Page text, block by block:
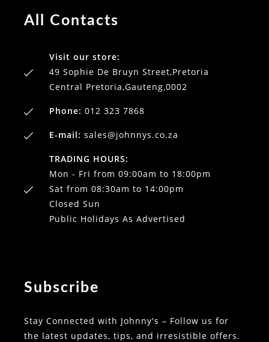
All Contacts
Visit our store:
49 Sophie De Bruyn Street,Pretoria
Central Pretoria,Gauteng,0002
Phone: 012 323 7868
E-mail: sales@johnnys.co.za
TRADING HOURS:
Mon - Fri from 09:00am to 18:00pm
Sat from 08:30am to 14:00pm
Closed Sun
Public Holidays As Advertised
Subscribe
Stay Connected with Johnny's – Follow us for
the latest updates, tips, and irresistible offers.